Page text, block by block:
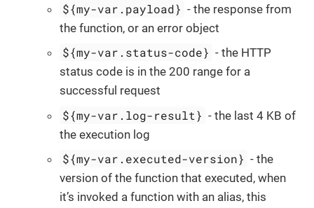
${my-var.payload} - the response from
the function, or an error object
${my-var.status-code} - the HTTP
status code is in the 200 range for a
successful request
${my-var.log-result} - the last 4 KB of
the execution log
${my-var.executed-version} - the
version of the function that executed, when
it’s invoked a function with an alias, this